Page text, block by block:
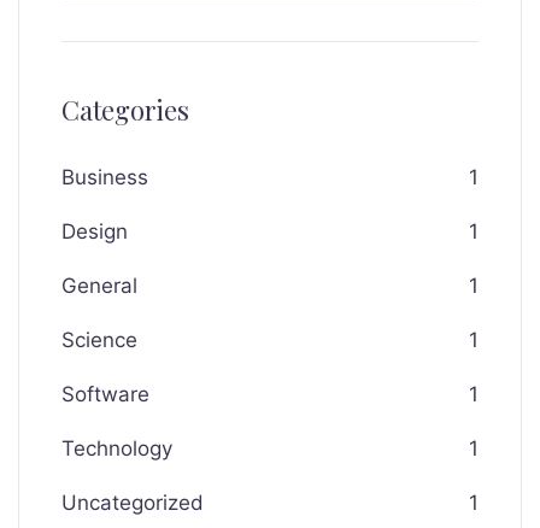
Categories
Business 1
Design 1
General 1
Science 1
Software 1
Technology 1
Uncategorized 1